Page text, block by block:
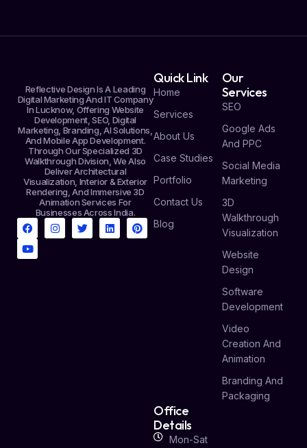
Reflective Design Is A Leading
Digital Marketing And IT Company
In Lucknow, Offering Website
Development, SEO, Digital
Marketing, Branding, AI Solutions,
And Mobile App Development.
Through Our Specialized 3D
Walkthrough Division, We Also
Deliver Architectural
Visualization, Interior & Exterior
Rendering, And Immersive 3D
Animation Services For
Businesses Across India.
Quick Link
Home
Services
About Us
Case Studies
Portfolio
Contact Us
Blog
Our
Services
SEO
Google Ads
And PPC
Social Media
Marketing
3D
Walkthrough
Visualization
Website
Design
Software
Development
Video
Creation And
Animation
Branding And
Packaging
Office
Details
Mon-Sat